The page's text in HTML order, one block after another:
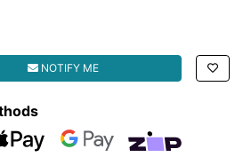
NOTIFY ME
PaymentsWeb Payments
zipMoney